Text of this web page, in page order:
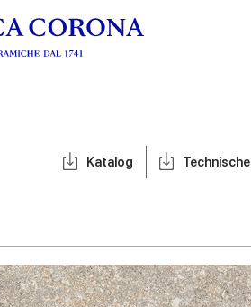
Katalog Technische